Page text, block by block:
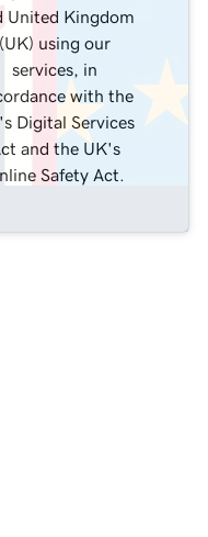
United Kingdom
(UK) using our
services, in
with the
Digital Services
and the UK's
Safety Act.